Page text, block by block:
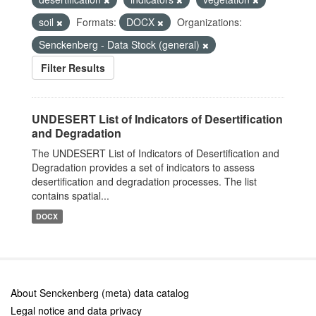
soil
Formats: DOCX
Organizations:
Senckenberg - Data Stock (general)
Filter Results
UNDESERT List of Indicators of Desertification
and Degradation
The UNDESERT List of Indicators of Desertification and
Degradation provides a set of indicators to assess
desertification and degradation processes. The list
contains spatial...
DOCX
About Senckenberg (meta) data catalog
Legal notice and data privacy